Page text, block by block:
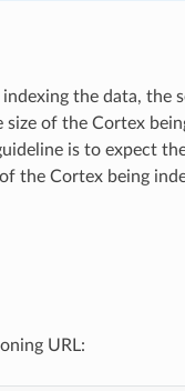
the data, the
of the Cortex
is to expect
the Cortex being
URL: